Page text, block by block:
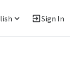
Sign In